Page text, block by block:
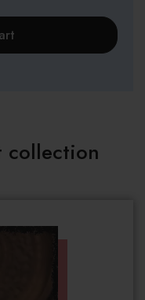
collection